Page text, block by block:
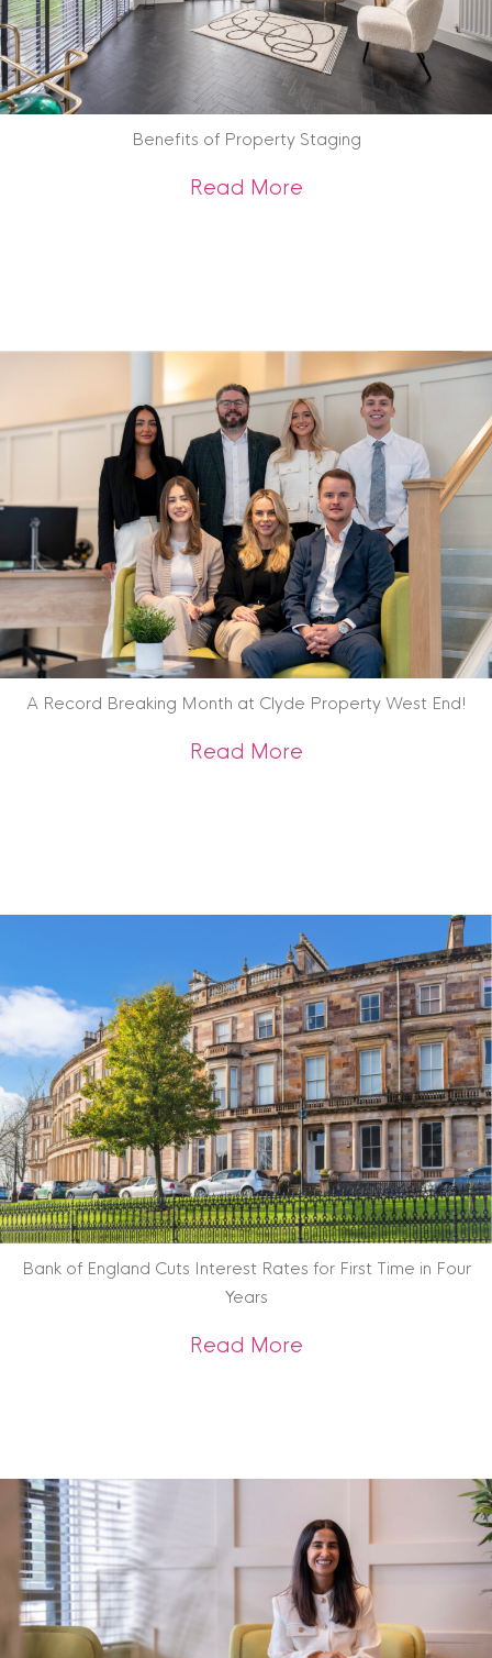
Benefits of Property Staging
Read Moreabout Benefits of
A Record Breaking Month at Clyde Property West End!
Read Moreabout A Record
Bank of England Cuts Interest Rates for First Time in Four
Years
Read Moreabout Bank of